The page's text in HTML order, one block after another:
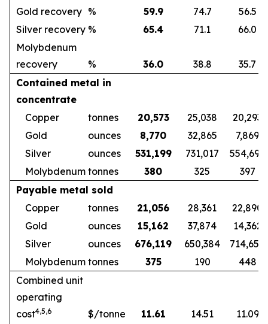
Gold recovery % 59.9 74.7
56.5
Silver recovery % 65.4 71.1
66.0
Molybdenum
recovery
% 36.0 38.8
35.7
Contained metal in
concentrate
Copper
tonnes 20,573 25,038
20,293
Gold
ounces 8,770 32,865
7,869
Silver
ounces 531,199 731,017
554,692
Molybdenum tonnes 380 325
397
Payable metal sold
Copper
tonnes 21,056 28,361
22,890
Gold
ounces 15,162 37,874
14,362
Silver
ounces 676,119 650,384
714,654
Molybdenum tonnes 375 190
448
Combined unit
operating
cost4,5,6 $/tonne 11.61 14.51
11.09